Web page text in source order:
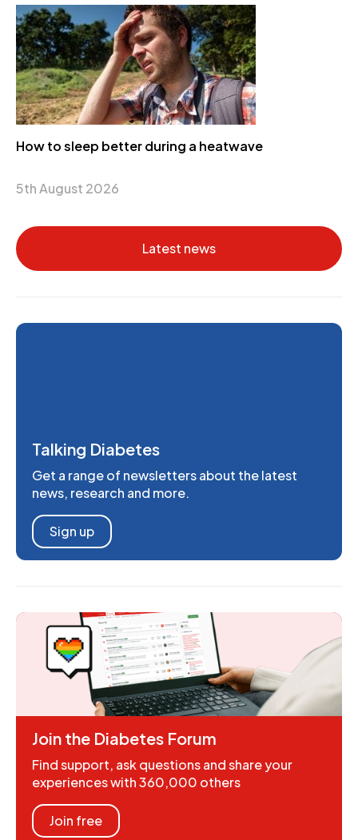
How to sleep better during a heatwave
5th August 2026
Latest news
Talking Diabetes
Get a range of newsletters about the latest
news, research and more.
Sign up
Join the Diabetes Forum
Find support, ask questions and share your
experiences with 360,000 others
Join free